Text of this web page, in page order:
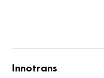
Innotrans